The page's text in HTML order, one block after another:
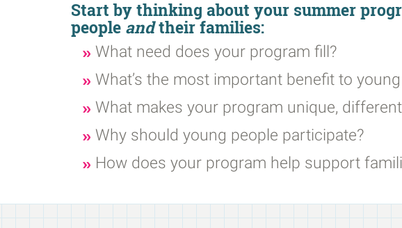
Start by thinking about your summer
people andtheir families:
What need does your program fill?
What’s the most important benefit to
What makes your program unique,
Why should young people participate?
How does your program help support